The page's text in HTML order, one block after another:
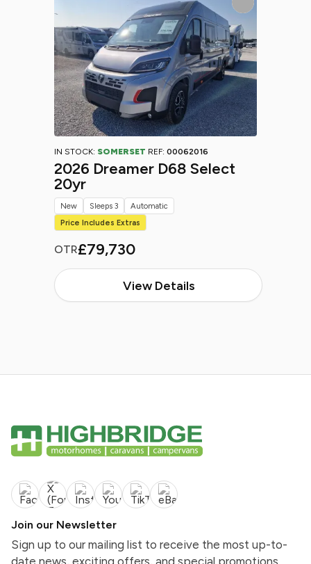
IN STOCK: SOMERSET REF: 00062016
2026 Dreamer D68 Select
20yr
OTR£79,730
View Details
New Sleeps 3
Automatic
Price Includes Extras
Join our Newsletter
Sign up to our mailing list to receive the most up-to-
date news, exciting offers, and special promotions